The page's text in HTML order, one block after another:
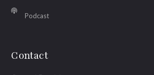
Podcast
Contact